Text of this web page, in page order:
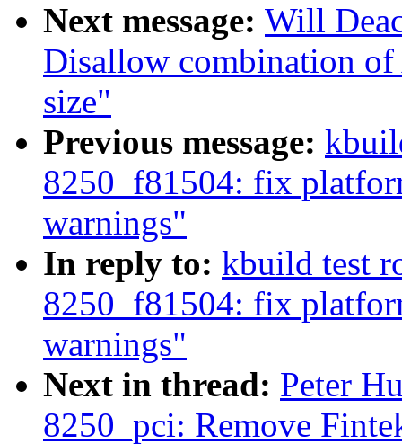
Next message: Will
Disallow combination
size"
Previous message:
8250_f81504: fix
warnings"
In reply to: kbuild test
8250_f81504: fix
warnings"
Next in thread: Peter
8250_pci: Remove